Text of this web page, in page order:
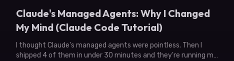
Claude's Managed Agents: Why I Changed
My Mind (Claude Code Tutorial)
I thought Claude's managed agents were pointless. Then I
shipped 4 of them in under 30 minutes and they're running my